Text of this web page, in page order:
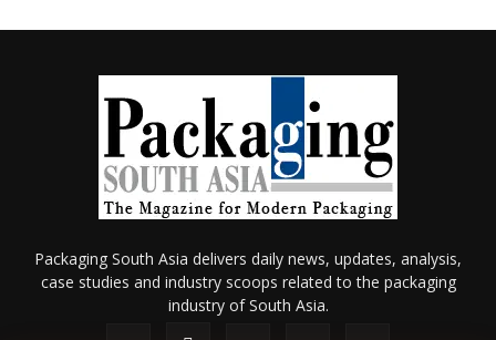
Packaging South Asia delivers daily news, updates, analysis,
case studies and industry scoops related to the packaging
industry of South Asia.